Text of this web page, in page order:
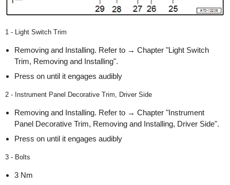
1 - Light Switch Trim
Removing and Installing. Refer to → Chapter "Light Switch
Trim, Removing and Installing".
Press on until it engages audibly
2 - Instrument Panel Decorative Trim, Driver Side
Removing and Installing. Refer to → Chapter "Instrument
Panel Decorative Trim, Removing and Installing, Driver Side".
Press on until it engages audibly
3 - Bolts
3 Nm